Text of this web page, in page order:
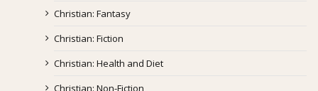
Christian: Fantasy
Christian: Fiction
Christian: Health and Diet
Christian: Non-Fiction